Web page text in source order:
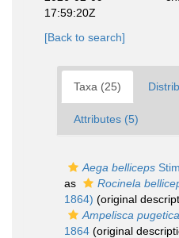
17:59:20Z
[Back to search]
Taxa (25)
Attributes (5)
Aega belliceps
as
Rocinela
1864) (original
Ampelisca pugetica
1864 (original